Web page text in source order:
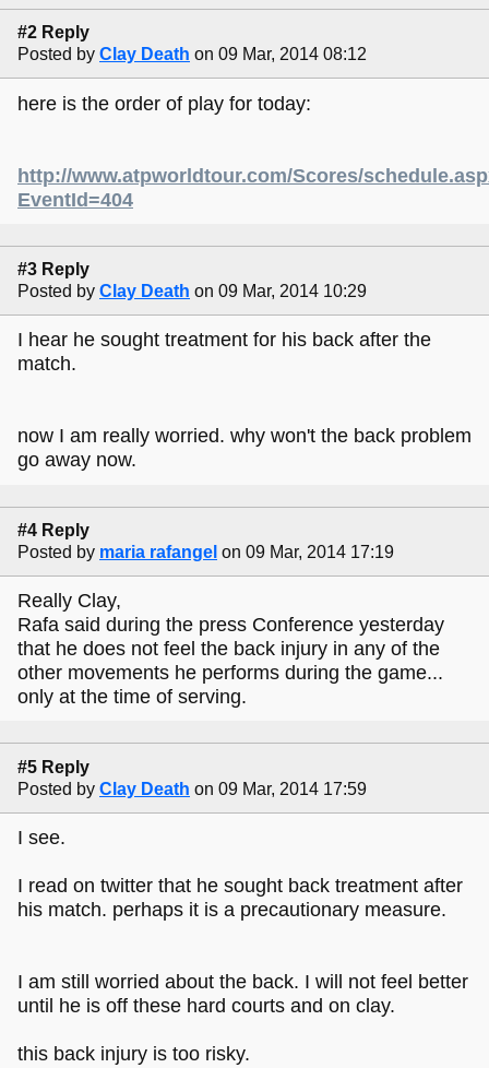
#2 Reply
Posted by Clay Death on 09 Mar, 2014 08:12
here is the order of play for today:
http://www.atpworldtour.com/Scores/
EventId=404
#3 Reply
Posted by Clay Death on 09 Mar, 2014 10:29
I hear he sought treatment for his back after the
match.
now I am really worried. why won't the back problem
go away now.
#4 Reply
Posted by maria rafangel on 09 Mar, 2014 17:19
Really Clay,
Rafa said during the press Conference yesterday
that he does not feel the back injury in any of the
other movements he performs during the game...
only at the time of serving.
#5 Reply
Posted by Clay Death on 09 Mar, 2014 17:59
I see.
I read on twitter that he sought back treatment after
his match. perhaps it is a precautionary measure.
I am still worried about the back. I will not feel better
until he is off these hard courts and on clay.
this back injury is too risky.